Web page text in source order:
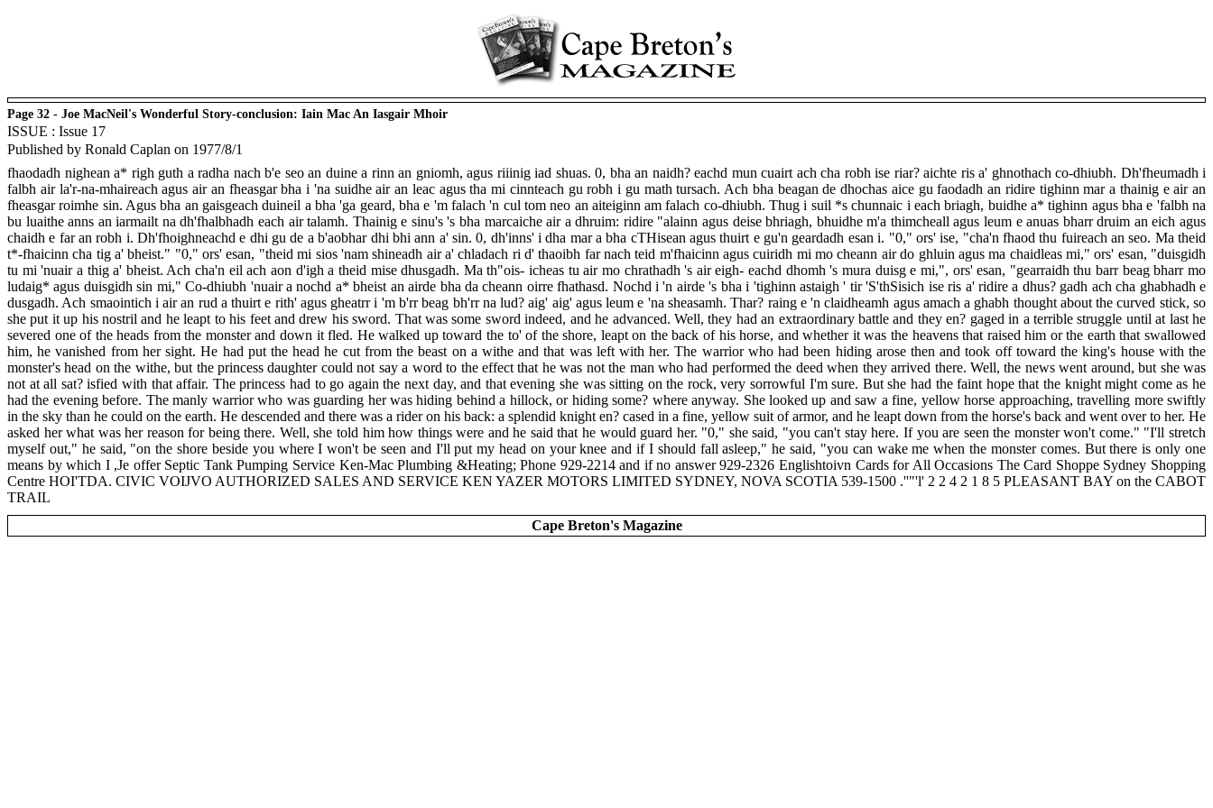
Page 32 - Joe MacNeil's Wonderful Story-conclusion: Iain Mac An Iasgair Mhoir
ISSUE : Issue 17
Published by Ronald Caplan on 1977/8/1
fhaodadh nighean a* righ guth a radha nach b'e seo an duine a rinn an gniomh, agus riiinig iad shuas. 0, bha an naidh? eachd mun cuairt ach cha robh ise riar? aichte ris a' ghnothach co-dhiubh. Dh'fheumadh i
falbh air la'r-na-mhaireach agus air an fheasgar bha i 'na suidhe air an leac agus tha mi cinnteach gu robh i gu math tursach. Ach bha beagan de dhochas aice gu faodadh an ridire tighinn mar a thainig e air an
fheasgar roimhe sin. Agus bha an gaisgeach duineil a bha 'ga geard, bha e 'm falach 'n cul tom neo an aiteiginn am falach co-dhiubh. Thug i suil *s chunnaic i each briagh, buidhe a* tighinn agus bha e 'falbh na
bu luaithe anns an iarmailt na dh'fhalbhadh each air talamh. Thainig e sinu's 's bha marcaiche air a dhruim: ridire "alainn agus deise bhriagh, bhuidhe m'a thimcheall agus leum e anuas bharr druim an eich agus
chaidh e far an robh i. Dh'fhoighneachd e dhi gu de a b'aobhar dhi bhi ann a' sin. 0, dh'inns' i dha mar a bha cTHisean agus thuirt e gu'n geardadh esan i. "0," ors' ise, "cha'n fhaod thu fuireach an seo. Ma theid
t*-fhaicinn cha tig a' bheist." "0," ors' esan, "theid mi sios 'nam shineadh air a' chladach ri d' thaoibh far nach teid m'fhaicinn agus cuiridh mi mo cheann air do ghluin agus ma chaidleas mi," ors' esan, "duisgidh
tu mi 'nuair a thig a' bheist. Ach cha'n eil ach aon d'igh a theid mise dhusgadh. Ma th"ois- icheas tu air mo chrathadh 's air eigh- eachd dhomh 's mura duisg e mi,", ors' esan, "gearraidh thu barr beag bharr mo
ludaig* agus duisgidh sin mi," Co-dhiubh 'nuair a nochd a* bheist an airde bha da cheann oirre fhathasd. Nochd i 'n airde 's bha i 'tighinn astaigh ' tir 'S'thSisich ise ris a' ridire a dhus? gadh ach cha ghabhadh e
dusgadh. Ach smaointich i air an rud a thuirt e rith' agus gheatrr i 'm b'rr beag bh'rr na lud? aig' aig' agus leum e 'na sheasamh. Thar? raing e 'n claidheamh agus amach a ghabh thought about the curved stick, so
she put it up his nostril and he leapt to his feet and drew his sword. That was some sword indeed, and he advanced. Well, they had an extraordinary battle and they en? gaged in a terrible struggle until at last he
severed one of the heads from the monster and down it fled. He walked up toward the to' of the shore, leapt on the back of his horse, and whether it was the heavens that raised him or the earth that swallowed
him, he vanished from her sight. He had put the head he cut from the beast on a withe and that was left with her. The warrior who had been hiding arose then and took off toward the king's house with the
monster's head on the withe, but the princess daughter could not say a word to the effect that he was not the man who had performed the deed when they arrived there. Well, the news went around, but she was
not at all sat? isfied with that affair. The princess had to go again the next day, and that evening she was sitting on the rock, very sorrowful I'm sure. But she had the faint hope that the knight might come as he
had the evening before. The manly warrior who was guarding her was hiding behind a hillock, or hiding some? where anyway. She looked up and saw a fine, yellow horse approaching, travelling more swiftly
in the sky than he could on the earth. He descended and there was a rider on his back: a splendid knight en? cased in a fine, yellow suit of armor, and he leapt down from the horse's back and went over to her. He
asked her what was her reason for being there. Well, she told him how things were and he said that he would guard her. "0," she said, "you can't stay here. If you are seen the monster won't come." "I'll stretch
myself out," he said, "on the shore beside you where I won't be seen and I'll put my head on your knee and if I should fall asleep," he said, "you can wake me when the monster comes. But there is only one
means by which I ,Je offer Septic Tank Pumping Service Ken-Mac Plumbing &Heating; Phone 929-2214 and if no answer 929-2326 Englishtoivn Cards for All Occasions The Card Shoppe Sydney Shopping
Centre HOI'TDA. CIVIC VOIJVO AUTHORIZED SALES AND SERVICE KEN YAZER MOTORS LIMITED SYDNEY, NOVA SCOTIA 539-1500 .''"'l' 2 2 4 2 1 8 5 PLEASANT BAY on the CABOT
TRAIL
Cape Breton's Magazine